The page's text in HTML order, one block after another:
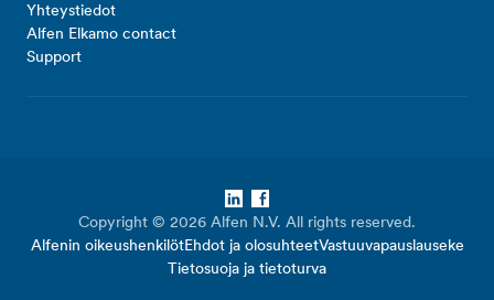
Yhteystiedot
Alfen Elkamo contact
Support
Copyright © 2026 Alfen N.V. All rights reserved.
Alfenin oikeushenkilötEhdot ja olosuhteetVastuuvapauslauseke
Tietosuoja ja tietoturva
LinkedIn